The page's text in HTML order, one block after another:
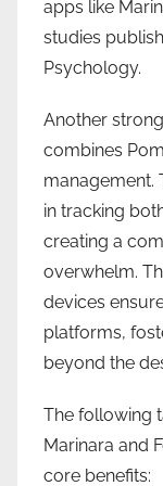
apps like
studies
Psychology.
Another
combines
management.
in tracking
creating a
overwhelm.
devices
platforms,
beyond the
The following
Marinara and
core benefits: